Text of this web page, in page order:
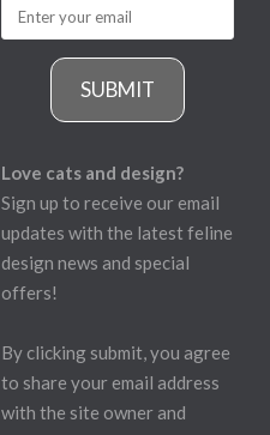
SUBMIT
Love cats and design?
Sign up to receive our email
updates with the latest feline
design news and special
offers!
By clicking submit, you agree
to share your email address
with the site owner and